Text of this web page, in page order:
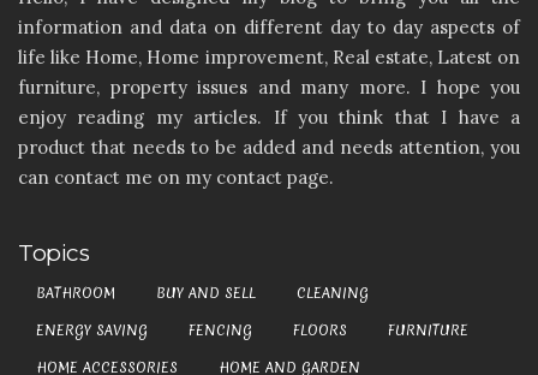
information and data on different day to day aspects of
life like Home, Home improvement, Real estate, Latest on
furniture, property issues and many more. I hope you
enjoy reading my articles. If you think that I have a
product that needs to be added and needs attention, you
can contact me on my contact page.
Topics
BATHROOM BUY AND SELL
CLEANING
ENERGY SAVING
FENCING FLOORS
FURNITURE
HOME ACCESSORIES
HOME AND GARDEN